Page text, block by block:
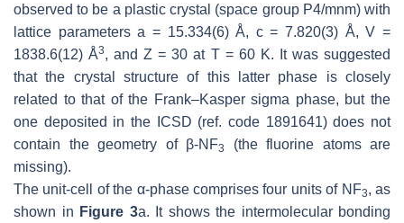
observed to be a plastic crystal (space group P4/mnm) with
lattice parametersa = 15.334(6) Å, c= 7.820(3) Å,V =
1838.6(12) Å3, andZ = 30 at T= 60 K. It was suggested
that the crystal structure of this latter phase is closely
related to that of the Frank–Kasper sigma phase, but the
one deposited in the ICSD (ref. code 1891641) does not
contain the geometry of β-NF3
(the fluorine atoms are
missing).
The unit-cell of the α-phase comprises four units of NF3, as
shown in Figure 3a. It shows the intermolecular bonding